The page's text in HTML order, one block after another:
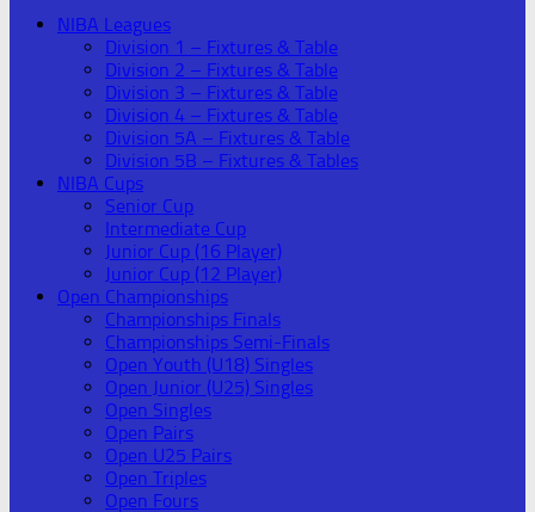
NIBA Leagues
Division 1 – Fixtures & Table
Division 2 – Fixtures & Table
Division 3 – Fixtures & Table
Division 4 – Fixtures & Table
Division 5A – Fixtures & Table
Division 5B – Fixtures & Tables
NIBA Cups
Senior Cup
Intermediate Cup
Junior Cup (16 Player)
Junior Cup (12 Player)
Open Championships
Championships Finals
Championships Semi-Finals
Open Youth (U18) Singles
Open Junior (U25) Singles
Open Singles
Open Pairs
Open U25 Pairs
Open Triples
Open Fours